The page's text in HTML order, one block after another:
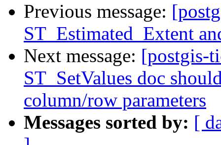
Previous message:
ST_Estimated_Extent
Next message: [postgis-
ST_SetValues doc
column/row parameters
Messages sorted by: [